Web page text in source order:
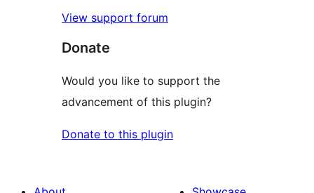
View support forum
Donate
Would you like to support the
advancement of this plugin?
Donate to this plugin